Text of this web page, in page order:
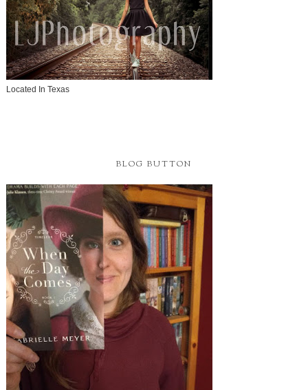
Located In Texas
BLOG BUTTON